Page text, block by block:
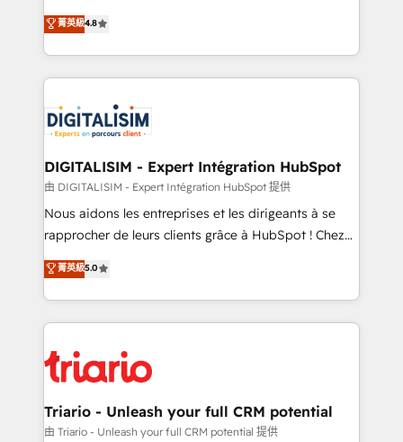
of experience and quality of skilled staff has earned
them a trusted reputation within the HubSpot
clients.” - Brian Garvey, VP, Solutions Partner
Program, HubSpot.
HubSpot CRM Partner offering you a roadmap on
maximizing EBITDA and achieving Commercial
Excellence. With our targeted processes, we
strengthen your digital transformation and minimize
Implementation partner, we provide expertise to
drive your business forward. Since 2015 we are fully
dedicated to HubSpot and with an experienced
team (50+), we work with reputable companies in
B2B sectors such as manufacturing, SaaS and
business services. We prepare a customized
impact of your digital transformation, including a
detailed financial rationale with a focus on ROI and
embark on a transformational journey that sets your
business up for long-term success. Unlock your
菁英級4.8
DIGITALISIM - Expert Intégration HubSpot
由 DIGITALISIM - Expert Intégration HubSpot 提供
Nous aidons les entreprises et les dirigeants à se
rapprocher de leurs clients grâce à HubSpot ! Chez
DIGITALISIM, nous avons l'intime conviction que la
réussite des entreprises passe par l’innovation web,
le marketing digital, et la relation client ! C'est
pourquoi, nos experts sont à la fois capables de
référencement, votre stratégie digitale et le pilotage
et l'intégration d'HubSpot ! Les grandes phases d'un
projet HubSpot avec DIGITALISIM : 🧽 Nettoyage,
migration et intégration des bases de données. 🚀
菁英級5.0
Triario - Unleash your full CRM potential
由 Triario - Unleash your full CRM potential 提供